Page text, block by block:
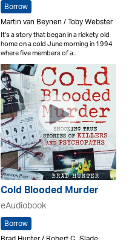
Borrow
Martin van Beynen / Toby Webster
It's a story that began in a rickety old
home on a cold June morning in 1994
where five members of a..
Cold Blooded Murder
eAudiobook
Borrow